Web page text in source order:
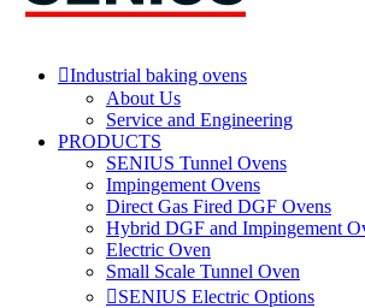
Industrial baking ovens
About Us
Service and Engineering
PRODUCTS
SENIUS Tunnel Ovens
Impingement Ovens
Direct Gas Fired DGF Ovens
Hybrid DGF and Impingement
Electric Oven
Small Scale Tunnel Oven
SENIUS Electric Options